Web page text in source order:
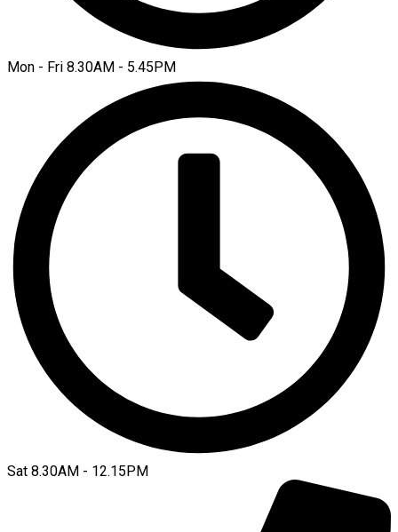
Mon - Fri 8.30AM - 5.45PM
Sat 8.30AM - 12.15PM